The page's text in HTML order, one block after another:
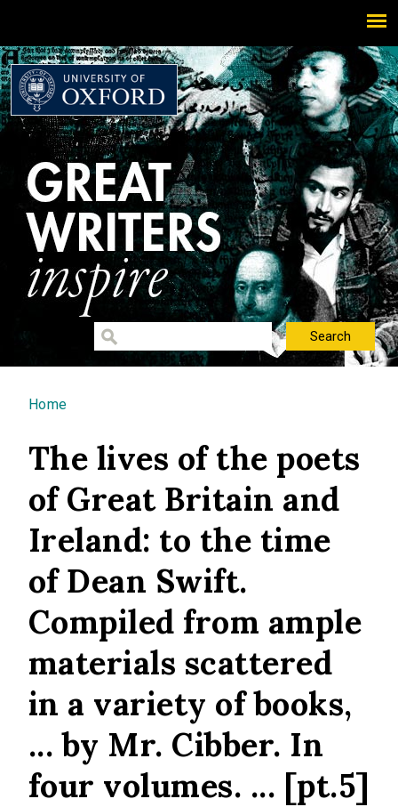
You are here
Home
The lives of the poets
of Great Britain and
Ireland: to the time
of Dean Swift.
Compiled from ample
materials scattered
in a variety of books,
... by Mr. Cibber. In
four volumes. ... [pt.5]